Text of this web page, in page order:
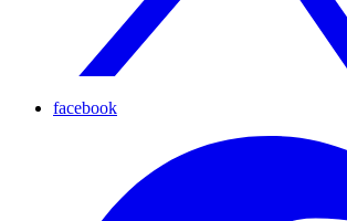
facebook